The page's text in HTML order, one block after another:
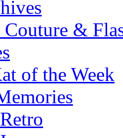
Couture &
of the Week